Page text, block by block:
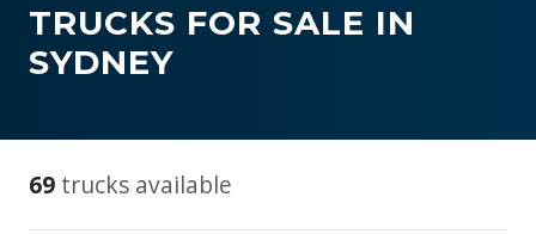
TRUCKS FOR SALE IN
SYDNEY
69 trucks available